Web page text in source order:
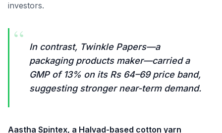
investors.
“
In contrast, Twinkle Papers—a
packaging products maker—carried a
GMP of 13% on its Rs 64–69 price band,
suggesting stronger near-term demand.
Aastha Spintex, a Halvad-based cotton yarn